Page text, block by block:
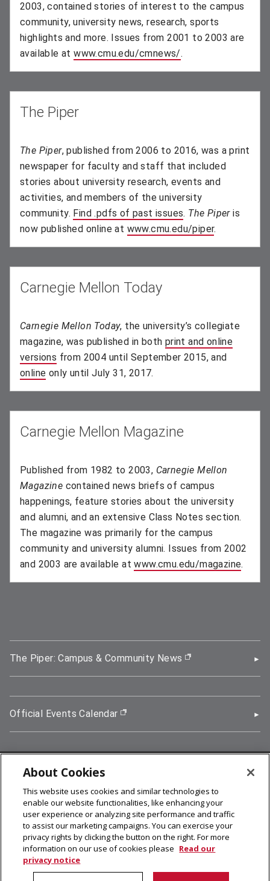
2003, contained stories of interest to the campus
community, university news, research, sports
highlights and more. Issues from 2001 to 2003 are
available atwww.cmu.edu/cmnews/(opens in new
.
The Piper
The Piper, published from 2006 to 2016, was a print
newspaper for faculty and staff that included
stories about university research, events and
activities, and members of the university
community. Find .pdfs of past issues(opens in new
. The Piperis
now published online at www.cmu.edu/piper.
Carnegie Mellon Today
Carnegie Mellon Today, the university’s collegiate
magazine, was published in both print and online
versions (opens in new window)
from 2004 until September 2015, and
online (opens in new window)
only until July 31, 2017.
Carnegie Mellon Magazine
Published from 1982 to 2003, Carnegie Mellon
Magazine contained news briefs of campus
happenings, feature stories about the university
and alumni, and an extensive Class Notes section.
The magazine was primarily for the campus
community and university alumni. Issues from 2002
and 2003 are available atwww.cmu.edu/magazine.
The Piper: Campus & Community News (opens in new
Official Events Calendar (opens in new window)
5000 Forbes Avenue, Pittsburgh, PA 15213
412-268-2900
© 2026 Carnegie Mellon University
Legal Info
facebook (opens in a new window)
twitter (opens in a new window)
linkedin (opens in a new window)
youtube (opens in a new window)
rss (opens in a new window)
instagram (opens in a new
more (opens in a new
About Cookies
This website uses cookies and similar technologies to
enable our website functionalities, like enhancing your
user experience or analyzing site performance and traffic
to assist our marketing campaigns. You can exercise your
privacy rights by clicking the button on the right. For more
information on our use of cookies please Read our
privacy notice